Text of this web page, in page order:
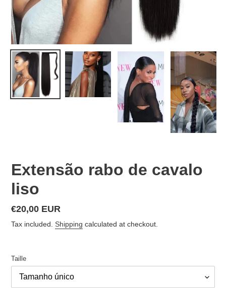
Extensão rabo de cavalo
liso
Regular
price
€20,00 EUR
Tax included. Shipping calculated at checkout.
Taille